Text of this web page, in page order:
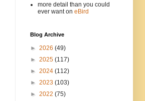
more detail than you could
ever want on eBird
Blog Archive
► 2026 (49)
► 2025 (117)
► 2024 (112)
► 2023 (103)
► 2022 (75)